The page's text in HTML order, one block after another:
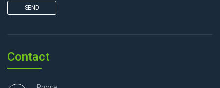
SEND
Contact